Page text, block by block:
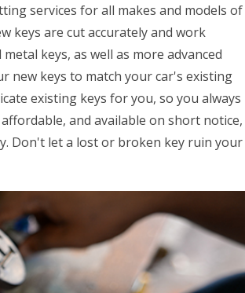
services for all makes and models of
keys are cut accurately and work
keys, as well as more advanced
new keys to match your car's existing
existing keys for you, so you always
and available on short notice,
Don't let a lost or broken key ruin your